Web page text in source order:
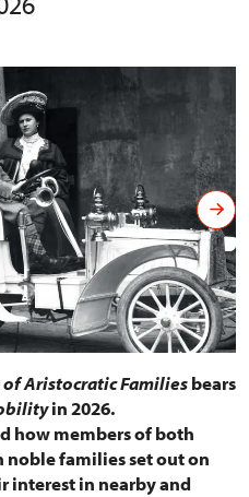
Aristocratic Familiesbears
in 2026.
how members of both
noble families set out on
interest in nearby and